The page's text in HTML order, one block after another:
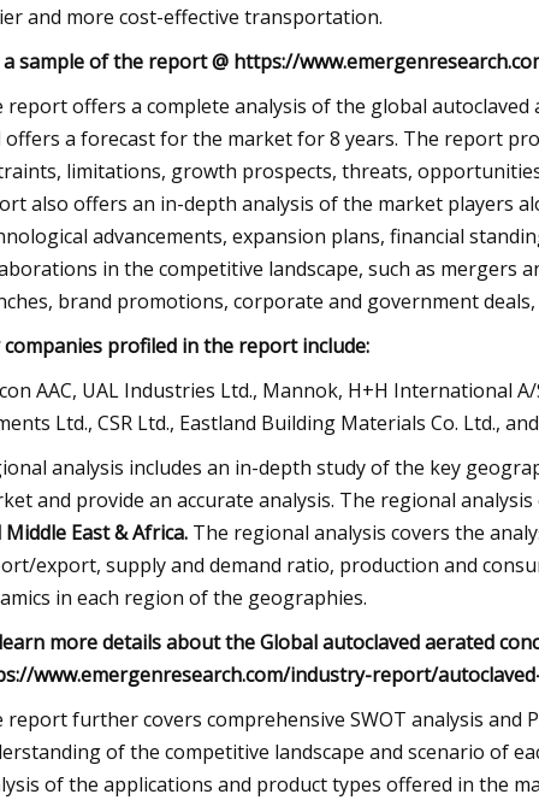
and more cost-effective transportation.
a sample of the report @ https://
report offers a complete analysis of the global
offers a forecast for the market for 8 years. The report
limitations, growth prospects, threats,
also offers an in-depth analysis of the market players
advancements, expansion plans, financial
in the competitive landscape, such as mergers
brand promotions, corporate and government
companies profiled in the report include:
AAC, UAL Industries Ltd., Mannok, H+H International
Ltd., CSR Ltd., Eastland Building Materials Co. Ltd.,
analysis includes an in-depth study of the key
and provide an accurate analysis. The regional
Middle East & Africa. The regional analysis covers the
export, supply and demand ratio, production and
in each region of the geographies.
more details about the Global autoclaved aerated
www.emergenresearch.com/industry-report/
report further covers comprehensive SWOT analysis and
of the competitive landscape and scenario of
of the applications and product types offered in the